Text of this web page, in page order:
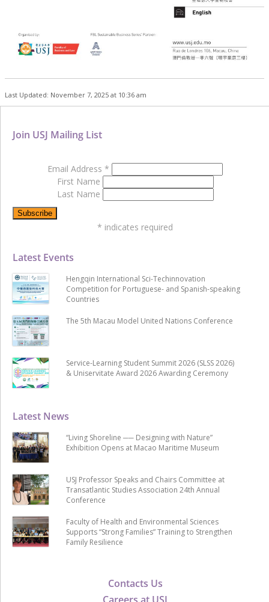
Last Updated: November 7, 2025 at 10:36 am
Contacts Us
Latest News
“Living Shoreline ── Designing with Nature”
Exhibition Opens at Macao Maritime Museum
USJ Professor Speaks and Chairs Committee at
Transatlantic Studies Association 24th Annual
Conference
Faculty of Health and Environmental Sciences
Supports “Strong Families” Training to Strengthen
Family Resilience
Latest Events
Hengqin International Sci-Techinnovation
Competition for Portuguese- and Spanish-speaking
Countries
The 5th Macau Model United Nations Conference
Service-Learning Student Summit 2026 (SLSS 2026)
& Uniservitate Award 2026 Awarding Ceremony
Join USJ Mailing List
Email Address *
First Name
Last Name
* indicates required